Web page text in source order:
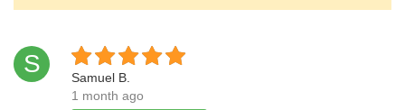
S
Samuel B.
1 month ago